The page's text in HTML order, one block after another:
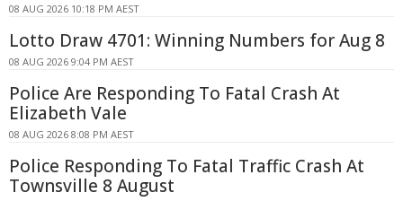
08 AUG 2026 10:18 PM AEST
Lotto Draw 4701: Winning Numbers for Aug 8
08 AUG 2026 9:04 PM AEST
Police Are Responding To Fatal Crash At
Elizabeth Vale
08 AUG 2026 8:08 PM AEST
Police Responding To Fatal Traffic Crash At
Townsville 8 August